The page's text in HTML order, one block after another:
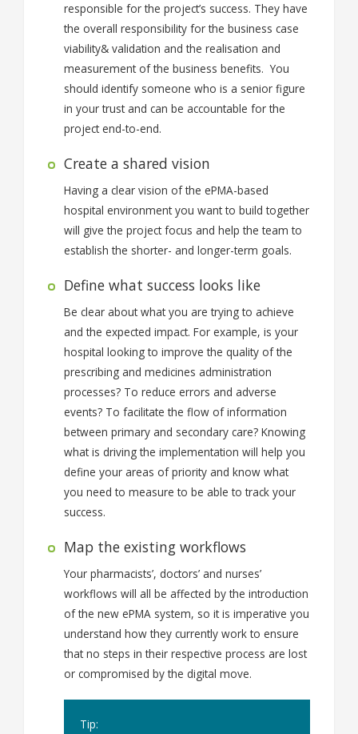
responsible for the project’s success. They have
the overall responsibility for the business case
viability& validation and the realisation and
measurement of the business benefits. You
should identify someone who is a senior figure
in your trust and can be accountable for the
project end-to-end.
Create a shared vision
Having a clear vision of the ePMA-based
hospital environment you want to build together
will give the project focus and help the team to
establish the shorter- and longer-term goals.
Define what success looks like
Be clear about what you are trying to achieve
and the expected impact. For example, is your
hospital looking to improve the quality of the
prescribing and medicines administration
processes? To reduce errors and adverse
events? To facilitate the flow of information
between primary and secondary care? Knowing
what is driving the implementation will help you
define your areas of priority and know what
you need to measure to be able to track your
success.
Map the existing workflows
Your pharmacists’, doctors’ and nurses’
workflows will all be affected by the introduction
of the new ePMA system, so it is imperative you
understand how they currently work to ensure
that no steps in their respective process are lost
or compromised by the digital move.
Tip: